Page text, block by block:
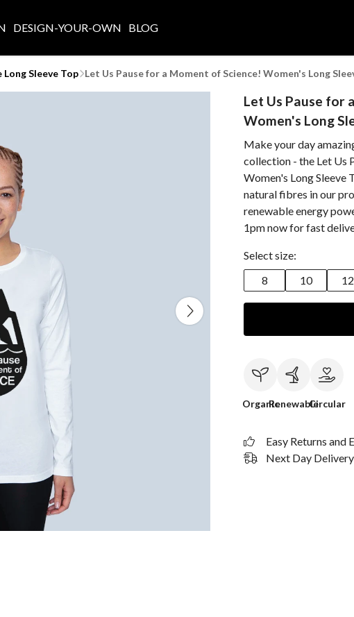
DESIGN-YOUR-OWN BLOG
Sleeve Top Let Us Pause for a Moment of Science! Women's Long
Let Us Pause for
Women's Long
Make your day
collection - the Let Us
Women's Long Sleeve
natural fibres in our
renewable energy
1pm now for fast
Select size:
8
10 12
OrganicRenewableCircular
Easy Returns and
Next Day